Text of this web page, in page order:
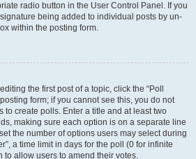
radio button in the User Control Panel. If you
being added to individual posts by un-
within the posting form.
the first post of a topic, click the “Poll
form; if you cannot see this, you do not
to create polls. Enter a title and at least two
making sure each option is on a separate line
the number of options users may select during
a time limit in days for the poll (0 for infinite
to allow users to amend their votes.